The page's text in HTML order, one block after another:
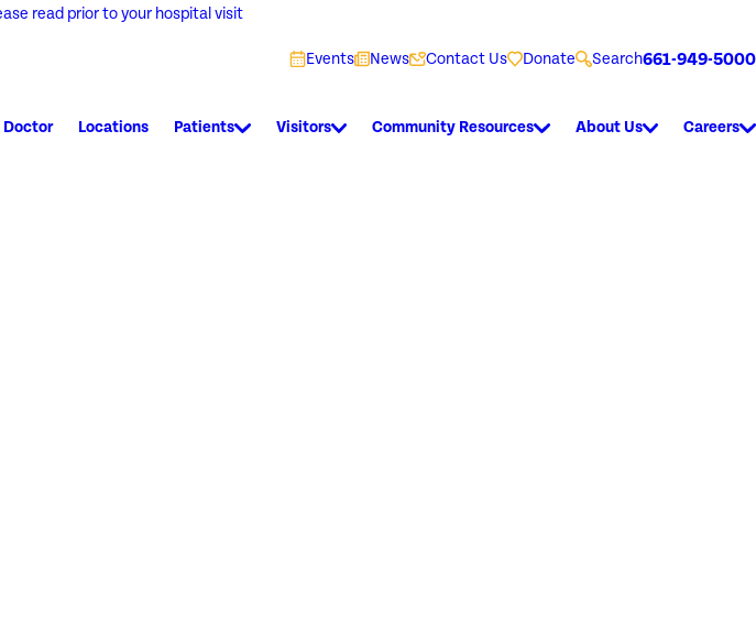
read prior to your hospital visit
Events News Contact Us Donate Search661-949-5000
Doctor Locations Patients Visitors Community Resources About Us Careers